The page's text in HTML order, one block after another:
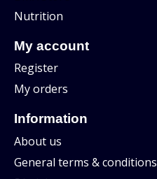
Nutrition
My account
Register
My orders
Information
About us
General terms & conditions